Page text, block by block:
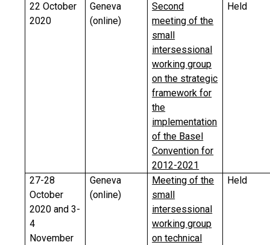
22 October
2020
Geneva
(online)
Second
meeting of the
small
intersessional
working group
on the strategic
framework for
the
implementation
of the Basel
Convention for
2012-2021
Held
27-28
October
2020 and 3-
4
November
Geneva
(online)
Meeting of the
small
intersessional
working group
on technical
Held